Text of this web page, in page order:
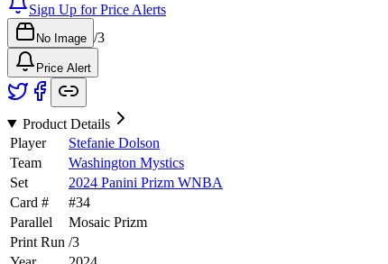
Sign Up for Price Alerts
No Image /3
Price Alert
Product Details
Player
Stefanie Dolson
Team
Washington Mystics
Set
2024 Panini Prizm WNBA
Card #
#34
Parallel
Mosaic Prizm
Print Run /3